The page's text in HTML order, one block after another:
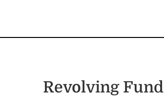
Revolving Fund